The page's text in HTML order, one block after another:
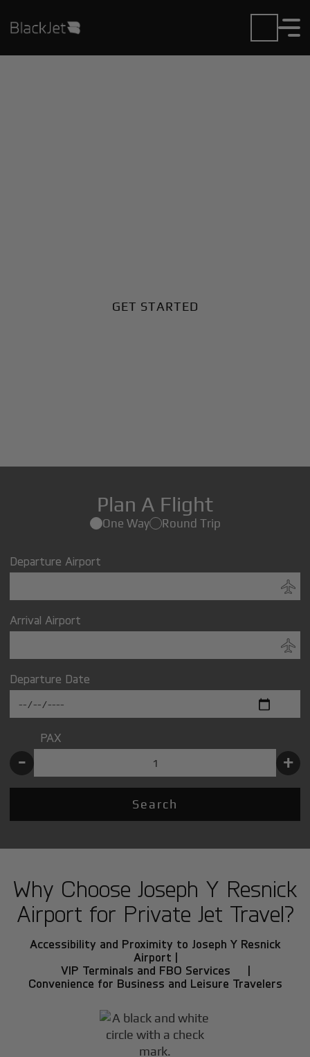
GET STARTED
Plan A Flight
One Way Round Trip
Departure Airport
Arrival Airport
Departure Date
PAX
- +
Search
Why Choose Joseph Y Resnick
Airport for Private Jet Travel?
Accessibility and Proximity to Joseph Y Resnick
Airport |
VIP Terminals and FBO Services |
Convenience for Business and Leisure Travelers